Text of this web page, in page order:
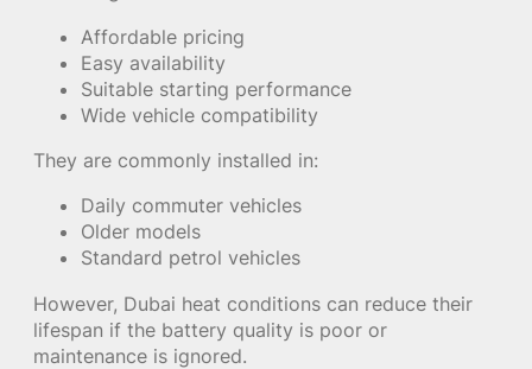
Affordable pricing
Easy availability
Suitable starting performance
Wide vehicle compatibility
They are commonly installed in:
Daily commuter vehicles
Older models
Standard petrol vehicles
However, Dubai heat conditions can reduce their
lifespan if the battery quality is poor or
maintenance is ignored.